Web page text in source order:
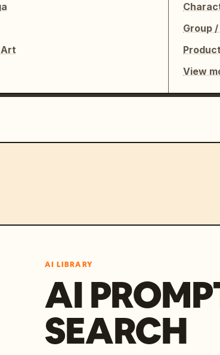
Group
Product
View
AI LIBRARY
AI
SEARCH